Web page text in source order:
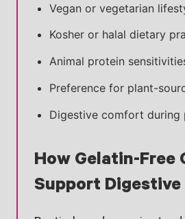
Vegan or vegetarian
Kosher or halal dietary
Animal protein
Preference for plant-
Digestive comfort during
How Gelatin-Free
Support Digestive